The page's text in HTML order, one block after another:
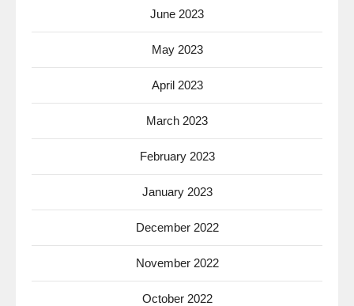
June 2023
May 2023
April 2023
March 2023
February 2023
January 2023
December 2022
November 2022
October 2022